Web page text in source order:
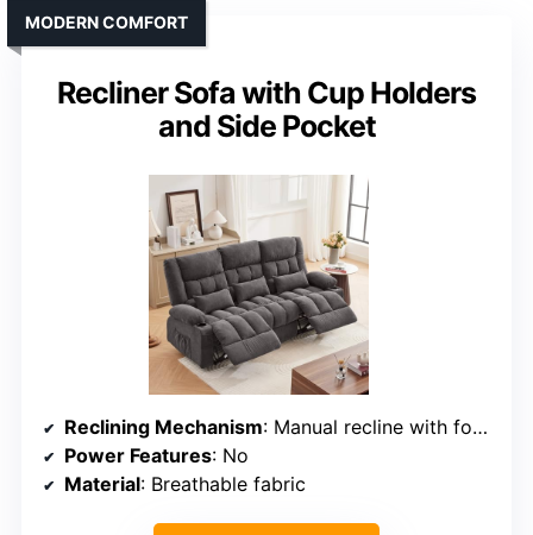
Recliner Sofa with Cup Holders
and Side Pocket
MODERN COMFORT
Reclining Mechanism: Manual recline with footrests
Power Features: No
Material: Breathable fabric